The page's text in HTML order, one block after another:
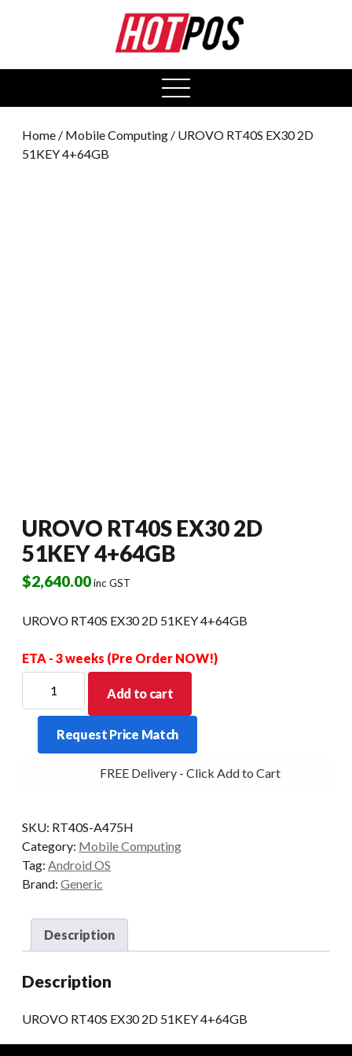
open
menu
Home / Mobile Computing / UROVO RT40S EX30 2D
51KEY 4+64GB
UROVO RT40S EX30 2D
51KEY 4+64GB
$2,640.00inc GST
UROVO RT40S EX30 2D 51KEY 4+64GB
ETA - 3 weeks (Pre Order NOW!)
RT40S
EX30
51KEY
Add to cart
Request Price Match
FREE Delivery - Click Add to Cart
SKU: RT40S-A475H
Category: Mobile Computing
Tag: Android OS
Brand: Generic
Description
Description
UROVO RT40S EX30 2D 51KEY 4+64GB